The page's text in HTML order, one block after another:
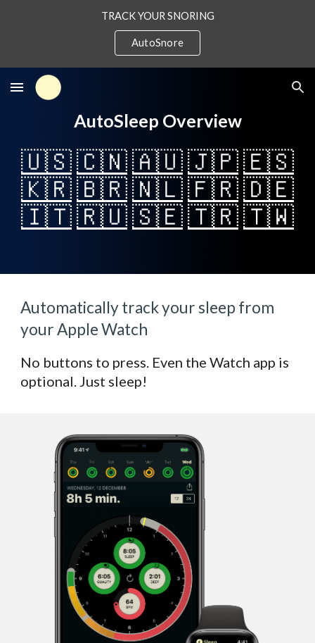
TRACK YOUR SNORING
AutoSnore
AutoSleep Overview
🇺🇸🇨🇳🇦🇺🇯🇵🇪🇸
🇰🇷🇧🇷🇳🇱🇫🇷🇩🇪
🇮🇹🇷🇺🇸🇪🇹🇷🇹🇼
Automatically track your sleep from
your Apple Watch
No buttons to press. Even the Watch app is
optional. Just sleep!